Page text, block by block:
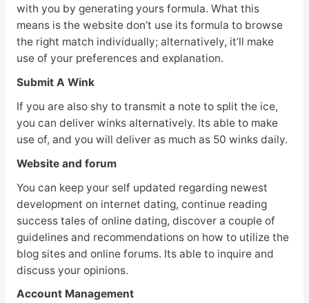
with you by generating yours formula. What this
means is the website don’t use its formula to browse
the right match individually; alternatively, it’ll make
use of your preferences and explanation.
Submit A Wink
If you are also shy to transmit a note to split the ice,
you can deliver winks alternatively. Its able to make
use of, and you will deliver as much as 50 winks daily.
Website and forum
You can keep your self updated regarding newest
development on internet dating, continue reading
success tales of online dating, discover a couple of
guidelines and recommendations on how to utilize the
blog sites and online forums. Its able to inquire and
discuss your opinions.
Account Management